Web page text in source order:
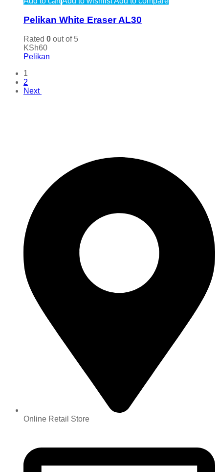
Pelikan White Eraser AL30
Rated 0 out of 5
KSh60
Pelikan
1
2
Next
Online Retail Store